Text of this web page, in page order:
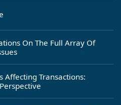
On The Full Array Of
Affecting Transactions: